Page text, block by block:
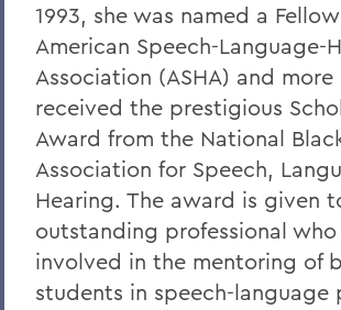
1993, she was named a
American Speech-Language-
Association (ASHA) and
received the prestigious
Award from the National
Association for Speech,
Hearing. The award is given
outstanding professional who
involved in the mentoring of
students in speech-language